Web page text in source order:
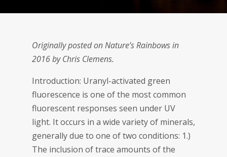
Originally posted on Nature’s Rainbows in
2016 by Chris Clemens.
Introduction: Uranyl-activated green
fluorescence is one of the most common
fluorescent responses seen under UV
light. It occurs in a wide variety of minerals,
generally due to one of two conditions: 1.)
The inclusion of trace amounts of the